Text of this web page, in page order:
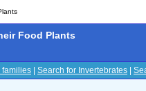
Food Plants
families Search for Invertebrates